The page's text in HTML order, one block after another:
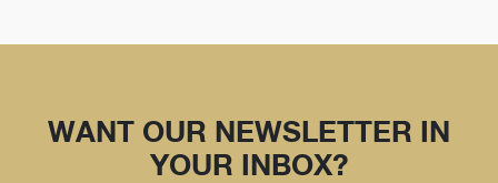
WANT OUR NEWSLETTER IN
YOUR INBOX?